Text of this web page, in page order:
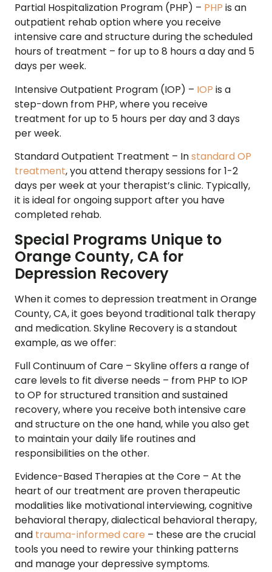
Partial Hospitalization Program (PHP) – PHP is an
outpatient rehab option where you receive
intensive care and structure during the scheduled
hours of treatment – for up to 8 hours a day and 5
days per week.
Intensive Outpatient Program (IOP) – IOP is a
step-down from PHP, where you receive
treatment for up to 5 hours per day and 3 days
per week.
Standard Outpatient Treatment – Instandard OP
treatment, you attend therapy sessions for 1-2
days per week at your therapist’s clinic. Typically,
it is ideal for ongoing support after you have
completed rehab.
Special Programs Unique to
Orange County, CA for
Depression Recovery
When it comes to depression treatment in Orange
County, CA, it goes beyond traditional talk therapy
and medication. Skyline Recovery is a standout
example, as we offer:
Full Continuum of Care – Skyline offers a range of
care levels to fit diverse needs – from PHP to IOP
to OP for structured transition and sustained
recovery, where you receive both intensive care
and structure on the one hand, while you also get
to maintain your daily life routines and
responsibilities on the other.
Evidence-Based Therapies at the Core – At the
heart of our treatment are proven therapeutic
modalities like motivational interviewing, cognitive
behavioral therapy, dialectical behavioral therapy,
and trauma-informed care – these are the crucial
tools you need to rewire your thinking patterns
and manage your depressive symptoms.